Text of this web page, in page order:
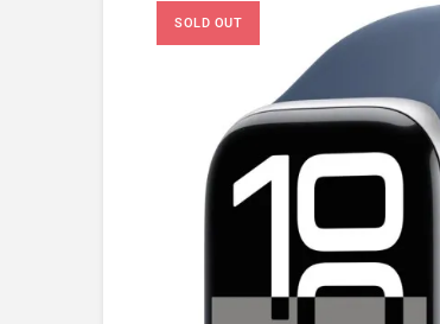
SOLD OUT